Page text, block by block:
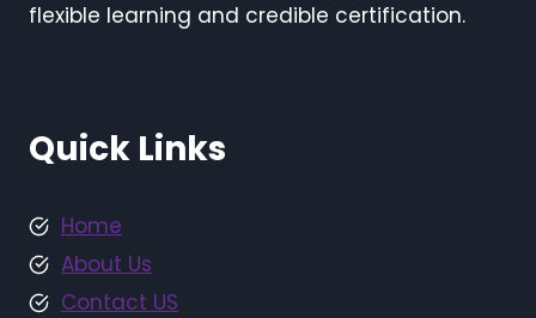
flexible learning and credible certification.
Quick Links
Home
About Us
Contact US